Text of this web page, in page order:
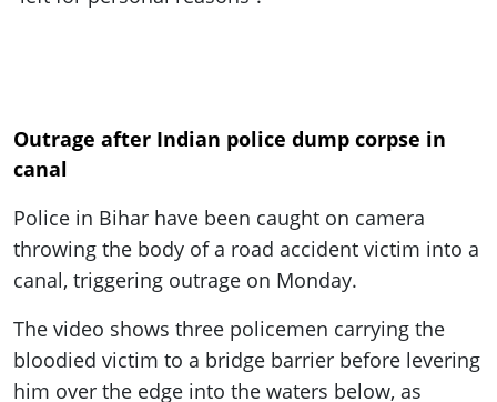
Outrage after Indian police dump corpse in
canal
Police in Bihar have been caught on camera
throwing the body of a road accident victim into a
canal, triggering outrage on Monday.
The video shows three policemen carrying the
bloodied victim to a bridge barrier before levering
him over the edge into the waters below, as